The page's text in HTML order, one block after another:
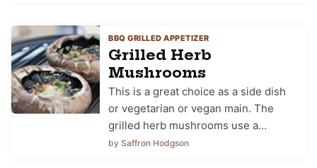
BBQ GRILLED APPETIZER
Grilled Herb
Mushrooms
This is a great choice as a side dish
or vegetarian or vegan main. The
grilled herb mushrooms use a…
by Saffron Hodgson